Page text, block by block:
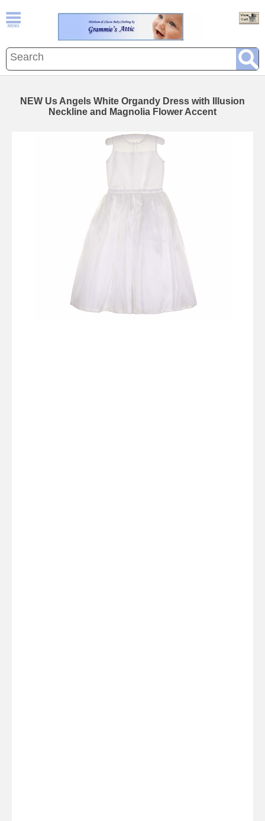
NEW Us Angels White Organdy Dress with Illusion
Neckline and Magnolia Flower Accent